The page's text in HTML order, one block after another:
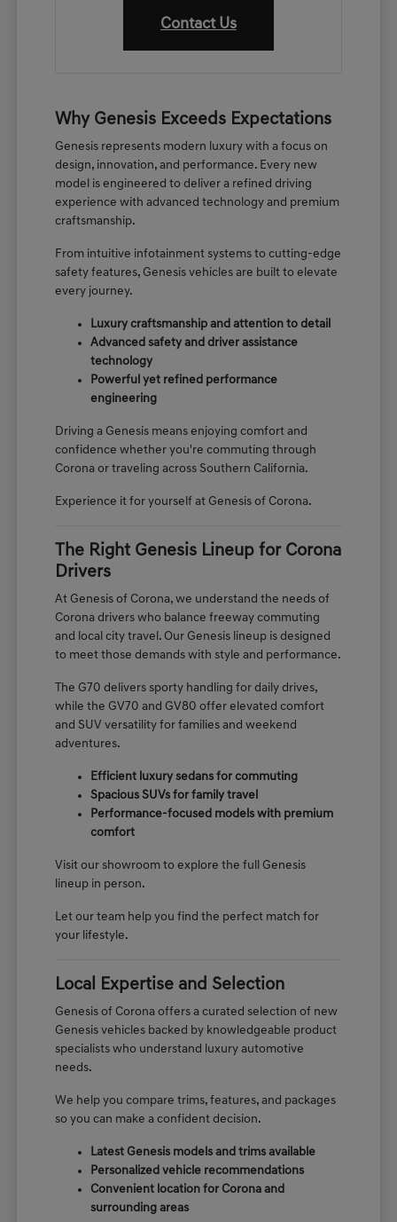
Contact Us
Why Genesis Exceeds Expectations
Genesis represents modern luxury with a focus on
design, innovation, and performance. Every new
model is engineered to deliver a refined driving
experience with advanced technology and premium
craftsmanship.
From intuitive infotainment systems to cutting-edge
safety features, Genesis vehicles are built to elevate
every journey.
Luxury craftsmanship and attention to detail
Advanced safety and driver assistance
technology
Powerful yet refined performance
engineering
Driving a Genesis means enjoying comfort and
confidence whether you're commuting through
Corona or traveling across Southern California.
Experience it for yourself at Genesis of Corona.
The Right Genesis Lineup for Corona
Drivers
At Genesis of Corona, we understand the needs of
Corona drivers who balance freeway commuting
and local city travel. Our Genesis lineup is designed
to meet those demands with style and performance.
The G70 delivers sporty handling for daily drives,
while the GV70 and GV80 offer elevated comfort
and SUV versatility for families and weekend
adventures.
Efficient luxury sedans for commuting
Spacious SUVs for family travel
Performance-focused models with premium
comfort
Visit our showroom to explore the full Genesis
lineup in person.
Let our team help you find the perfect match for
your lifestyle.
Local Expertise and Selection
Genesis of Corona offers a curated selection of new
Genesis vehicles backed by knowledgeable product
specialists who understand luxury automotive
needs.
We help you compare trims, features, and packages
so you can make a confident decision.
Latest Genesis models and trims available
Personalized vehicle recommendations
Convenient location for Corona and
surrounding areas